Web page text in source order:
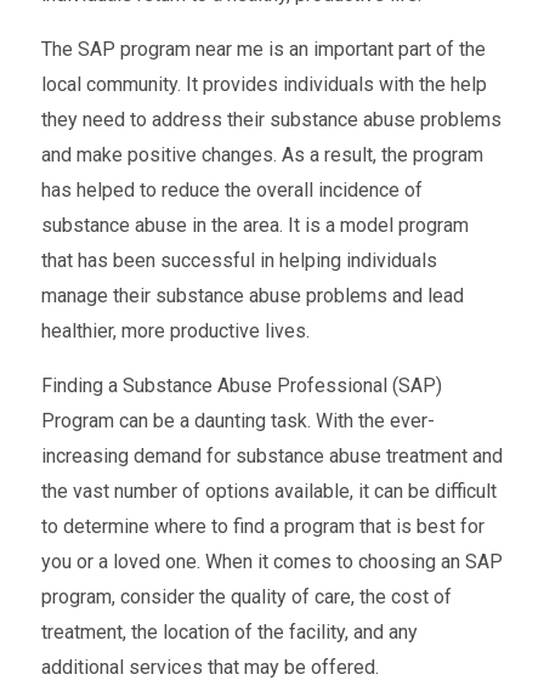
The SAP program near me is an important part of the
local community. It provides individuals with the help
they need to address their substance abuse problems
and make positive changes. As a result, the program
has helped to reduce the overall incidence of
substance abuse in the area. It is a model program
that has been successful in helping individuals
manage their substance abuse problems and lead
healthier, more productive lives.
Finding a Substance Abuse Professional (SAP)
Program can be a daunting task. With the ever-
increasing demand for substance abuse treatment and
the vast number of options available, it can be difficult
to determine where to find a program that is best for
you or a loved one. When it comes to choosing an SAP
program, consider the quality of care, the cost of
treatment, the location of the facility, and any
additional services that may be offered.